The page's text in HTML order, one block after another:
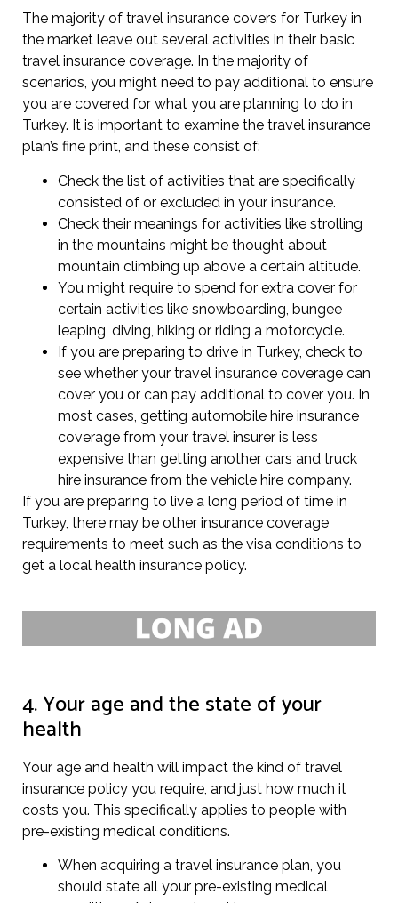
The majority of travel insurance covers for Turkey in
the market leave out several activities in their basic
travel insurance coverage. In the majority of
scenarios, you might need to pay additional to ensure
you are covered for what you are planning to do in
Turkey. It is important to examine the travel insurance
plan’s fine print, and these consist of:
Check the list of activities that are specifically
consisted of or excluded in your insurance.
Check their meanings for activities like strolling
in the mountains might be thought about
mountain climbing up above a certain altitude.
You might require to spend for extra cover for
certain activities like snowboarding, bungee
leaping, diving, hiking or riding a motorcycle.
If you are preparing to drive in Turkey, check to
see whether your travel insurance coverage can
cover you or can pay additional to cover you. In
most cases, getting automobile hire insurance
coverage from your travel insurer is less
expensive than getting another cars and truck
hire insurance from the vehicle hire company.
If you are preparing to live a long period of time in
Turkey, there may be other insurance coverage
requirements to meet such as the visa conditions to
get a local health insurance policy.
4. Your age and the state of your
health
Your age and health will impact the kind of travel
insurance policy you require, and just how much it
costs you. This specifically applies to people with
pre-existing medical conditions.
When acquiring a travel insurance plan, you
should state all your pre-existing medical